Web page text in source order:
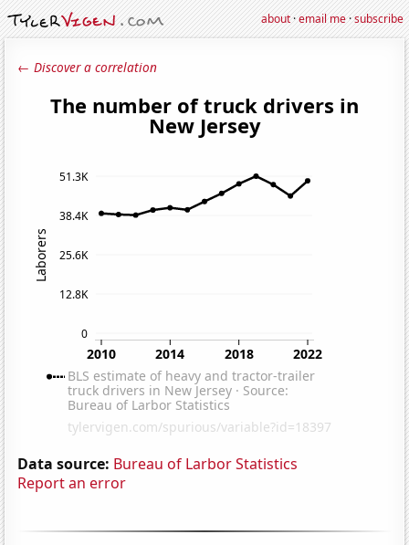
about·email me·subscribe
← Discover a correlation
Data source: Bureau of Larbor Statistics
Report an error